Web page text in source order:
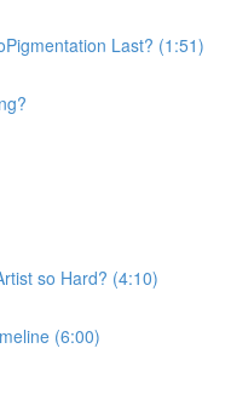
Last? (1:51)
so Hard? (4:10)
(6:00)